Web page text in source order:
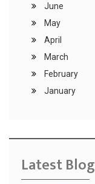
June
May
April
March
February
January
Latest Blog